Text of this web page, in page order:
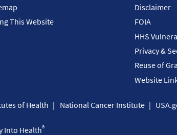
This Website
Disclaimer
FOIA
HHS
Privacy &
Reuse of
Website
of Health National Cancer Institute
Into Health®